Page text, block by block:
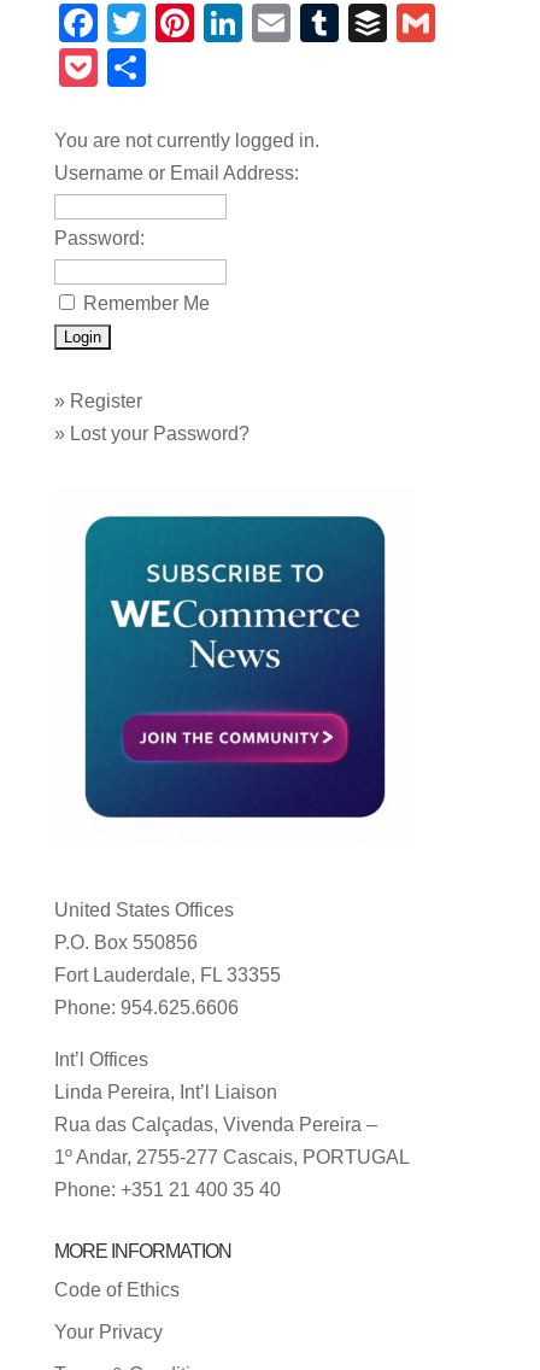
Facebook
TwitterPinterest
LinkedIn
EmailTumblrBuffer
Pocket
You are not currently logged in.
Username or Email Address:
Password:
Remember Me
» Register
» Lost your Password?
United States Offices
P.O. Box 550856
Fort Lauderdale, FL 33355
Phone: 954.625.6606
Int’l Offices
Linda Pereira, Int’l Liaison
Rua das Calçadas, Vivenda Pereira –
1º Andar, 2755-277 Cascais, PORTUGAL
Phone: +351 21 400 35 40
MORE INFORMATION
Code of Ethics
Your Privacy